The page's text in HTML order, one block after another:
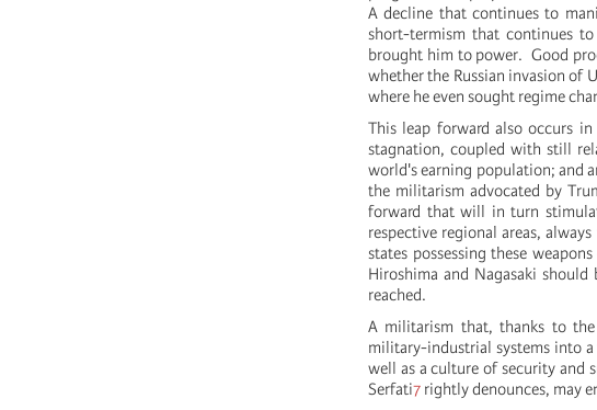
A decline that continues to
short-termism that continues
brought him to power. Good
whether the Russian invasion of
where he even sought regime
This leap forward also occurs
stagnation, coupled with still
world's earning population; and
the militarism advocated by
forward that will in turn
respective regional areas,
states possessing these
Hiroshima and Nagasaki
reached.
A militarism that, thanks to the
military-industrial systems into
well as a culture of security and
Serfati7 rightly denounces, may